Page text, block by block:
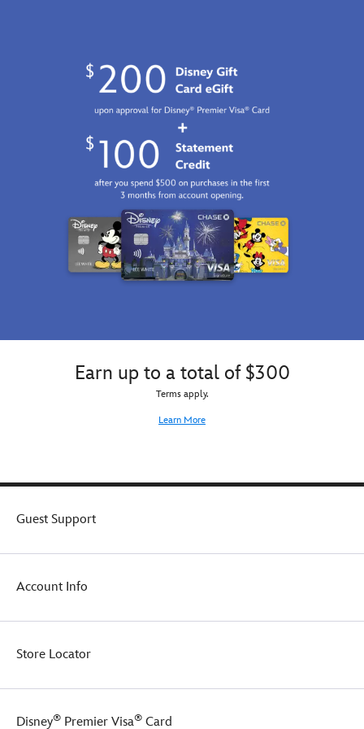
Earn up to a total of $300
Terms apply.
Learn More
Guest Support
Account Info
Store Locator
Disney® Premier Visa® Card